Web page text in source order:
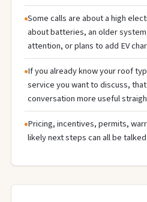
Some calls are about a high
about batteries, an older
attention, or plans to add EV
If you already know your roof
service you want to discuss,
conversation more useful
Pricing, incentives, permits,
likely next steps can all be